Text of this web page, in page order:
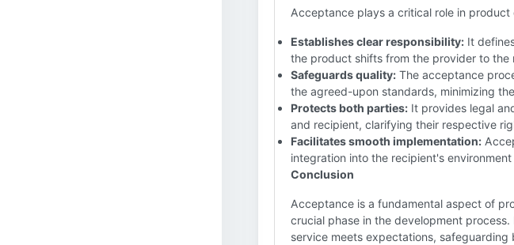
Acceptance plays a critical role in product
Establishes clear responsibility: It
the product shifts from the provider to the
Safeguards quality: The acceptance
the agreed-upon standards, minimizing
Protects both parties: It provides legal
and recipient, clarifying their respective
Facilitates smooth implementation:
integration into the recipient's
Conclusion
Acceptance is a fundamental aspect of
crucial phase in the development
service meets expectations,